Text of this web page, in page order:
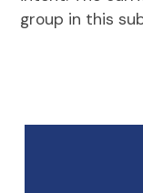
group in this